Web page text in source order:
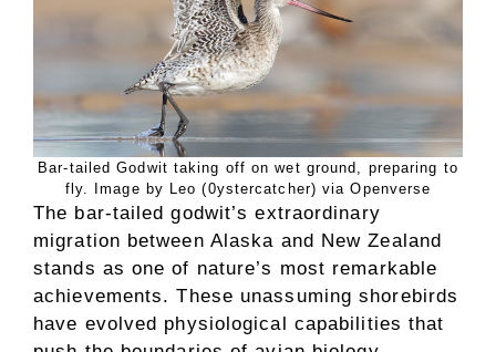
Bar-tailed Godwit taking off on wet ground, preparing to
fly. Image by Leo (0ystercatcher) via Openverse
The bar-tailed godwit’s extraordinary
migration between Alaska and New Zealand
stands as one of nature’s most remarkable
achievements. These unassuming shorebirds
have evolved physiological capabilities that